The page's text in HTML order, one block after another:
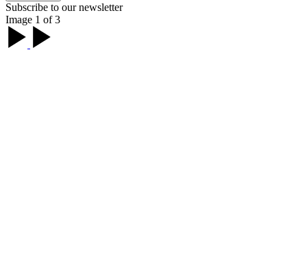
Subscribe to our newsletter
Image 1 of 3